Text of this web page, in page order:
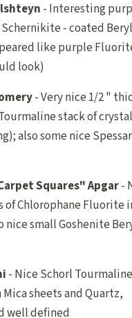
- Interesting
- coated Beryl
like purple
look)
- Very nice 1/2 "
stack of
also some nice
Squares" Apgar-
of Chlorophane Fluorite
nice small Goshenite
- Nice Schorl Tourmaline
sheets and Quartz,
well defined